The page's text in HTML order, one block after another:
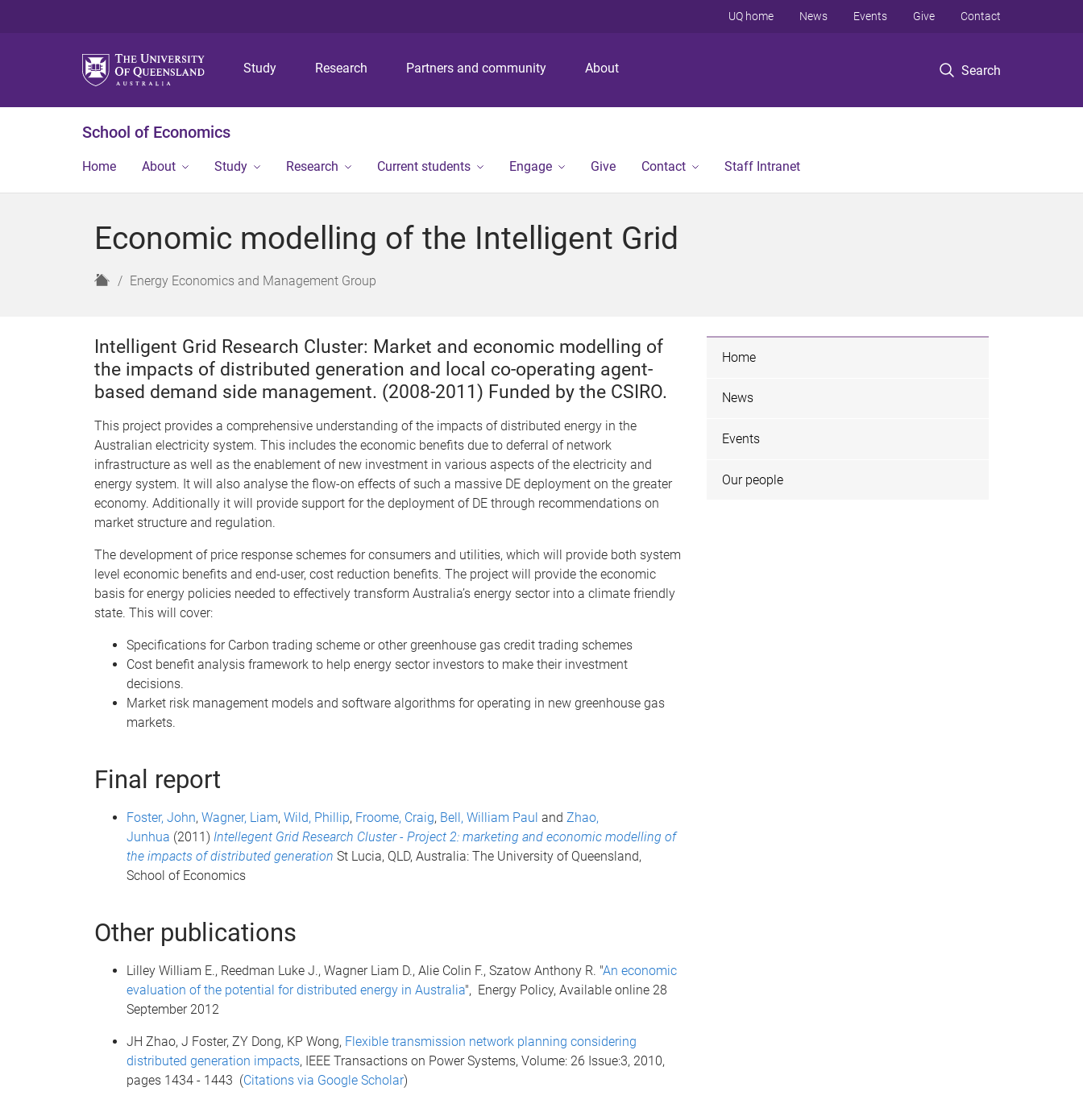
p
o
n
p
o
n
p
o
o
Study Research Partners and community About Search
UQ home News Events Give Contact
School of Economics
Home About Study Research Current students Engage Give Contact Staff Intranet
Economic modelling of the Intelligent Grid
H
e
Energy Economics and Management Group
Intelligent Grid Research Cluster: Market and economic modelling of
the impacts of distributed generation and local co-operating agent-
based demand side management. (2008-2011) Funded by the CSIRO.
This project provides a comprehensive understanding of the impacts of distributed energy in the
Australian electricity system. This includes the economic benefits due to deferral of network
infrastructure as well as the enablement of new investment in various aspects of the electricity and
energy system. It will also analyse the flow-on effects of such a massive DE deployment on the greater
economy. Additionally it will provide support for the deployment of DE through recommendations on
market structure and regulation.
The development of price response schemes for consumers and utilities, which will provide both system
level economic benefits and end-user, cost reduction benefits. The project will provide the economic
basis for energy policies needed to effectively transform Australia’s energy sector into a climate friendly
state. This will cover:
Specifications for Carbon trading scheme or other greenhouse gas credit trading schemes
Cost benefit analysis framework to help energy sector investors to make their investment
decisions.
Market risk management models and software algorithms for operating in new greenhouse gas
markets.
Final report
Foster, John, Wagner, Liam, Wild, Phillip, Froome, Craig, Bell, William Paul and Zhao,
Junhua (2011) Intellegent Grid Research Cluster - Project 2: marketing and economic modelling of
the impacts of distributed generation St Lucia, QLD, Australia: The University of Queensland,
School of Economics
Other publications
Lilley William E., Reedman Luke J., Wagner Liam D., Alie Colin F., Szatow Anthony R. "An economic
evaluation of the potential for distributed energy in Australia", Energy Policy, Available online 28
September 2012
JH Zhao, J Foster, ZY Dong, KP Wong, Flexible transmission network planning considering
distributed generation impacts, IEEE Transactions on Power Systems, Volume: 26 Issue:3, 2010,
pages 1434 - 1443 (Citations via Google Scholar)
Home
News
Events
Our people